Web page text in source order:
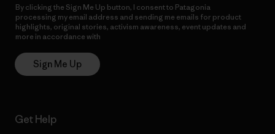
By clicking the Sign Me Up button, I consent to Patagonia
processing my email address and sending me emails for product
highlights, original stories, activism awareness, event updates and
more in accordance with
Sign Me Up
Get Help